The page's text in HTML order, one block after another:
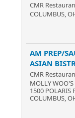
CMR
COLUMBUS,
AM PREP/
ASIAN
CMR
MOLLY
1500 POLARIS
COLUMBUS,